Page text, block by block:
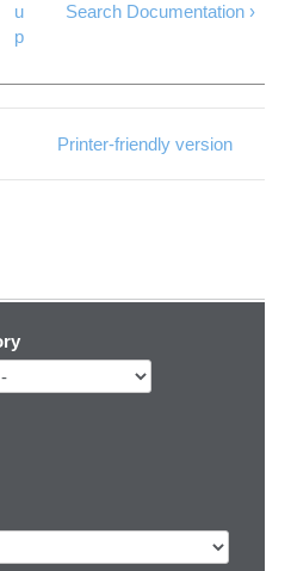
u
p
Search Documentation ›
Printer-friendly version